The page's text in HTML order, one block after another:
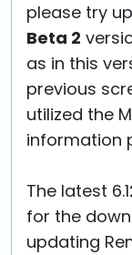
please try
Beta 2
as in this
previous
utilized the
information
The latest
for the
updating